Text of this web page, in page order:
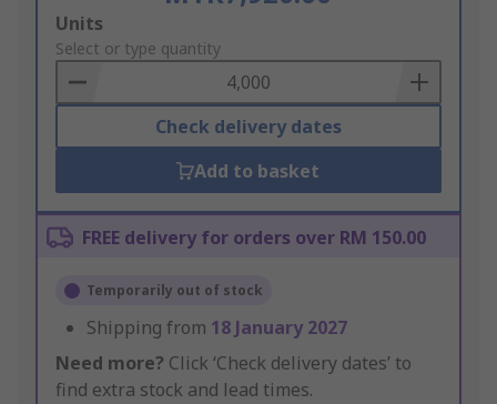
Add
to
Basket
Units
Select or type quantity
Check delivery dates
Add to basket
FREE delivery for orders over RM 150.00
Temporarily out of stock
Shipping from 18 January 2027
Need more? Click ‘Check delivery dates’ to
find extra stock and lead times.